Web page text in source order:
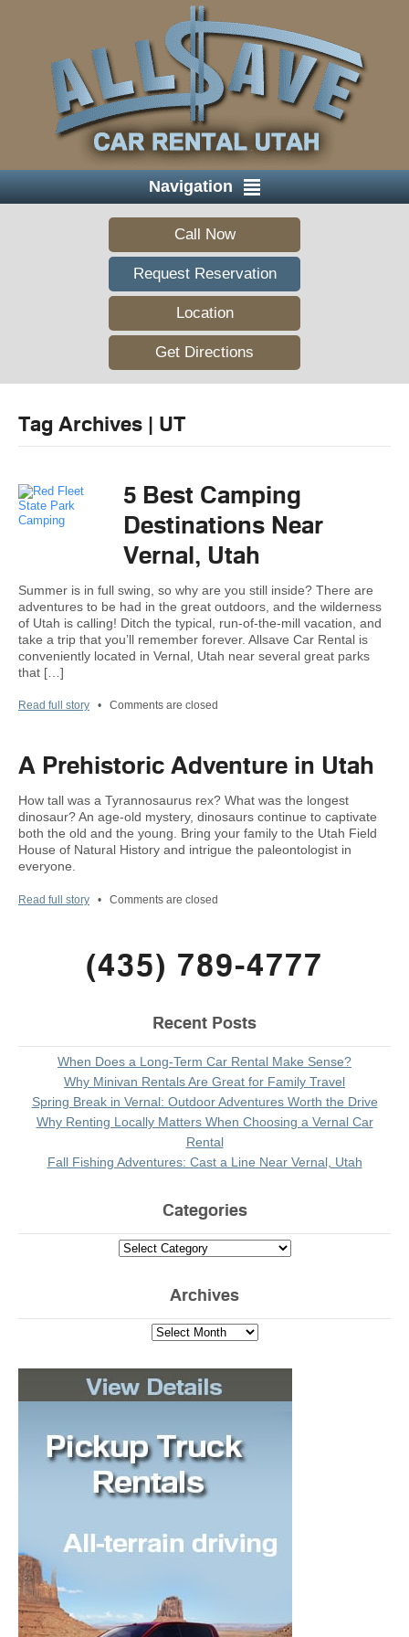
Navigation
Call Now
Request Reservation
Location
Get Directions
Tag Archives | UT
5 Best Camping
Destinations Near
Vernal, Utah
Summer is in full swing, so why are you still inside? There are
adventures to be had in the great outdoors, and the wilderness
of Utah is calling! Ditch the typical, run-of-the-mill vacation, and
take a trip that you’ll remember forever. Allsave Car Rental is
conveniently located in Vernal, Utah near several great parks
that […]
Read full story • Comments are closed
A Prehistoric Adventure in Utah
How tall was a Tyrannosaurus rex? What was the longest
dinosaur? An age-old mystery, dinosaurs continue to captivate
both the old and the young. Bring your family to the Utah Field
House of Natural History and intrigue the paleontologist in
everyone.
Read full story • Comments are closed
(435) 789-4777
Recent Posts
When Does a Long-Term Car Rental Make Sense?
Why Minivan Rentals Are Great for Family Travel
Spring Break in Vernal: Outdoor Adventures Worth the Drive
Why Renting Locally Matters When Choosing a Vernal Car
Rental
Fall Fishing Adventures: Cast a Line Near Vernal, Utah
Categories
Archives